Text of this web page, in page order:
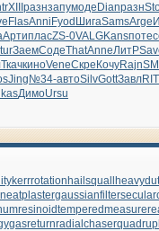
XIII разнзапумоде Dianразн
FlasAnni Fyod ШигаSamsArge
АртипласZS-0VALGKansпоте
ЗаемСодеThatAnneЛитР
ТкачкиноVeneСкре КочуRajn
Jing №34-автоSilvGottЗавл
ДимоUrsu
kerrrotation hailsquall
neatplastergaussianfilter
temperedmeasure
gasreturnradialchaser